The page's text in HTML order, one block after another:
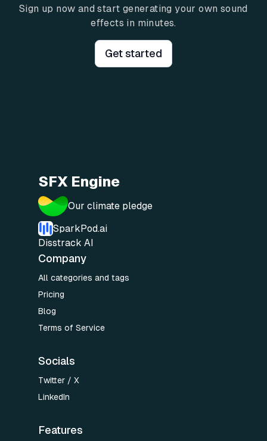
Sign up now and start generating your own sound
effects in minutes.
Get started
SFX Engine
Our climate pledge
SparkPod.ai
Disstrack AI
Company
All categories and tags
Pricing
Blog
Terms of Service
Socials
Twitter / X
LinkedIn
Features